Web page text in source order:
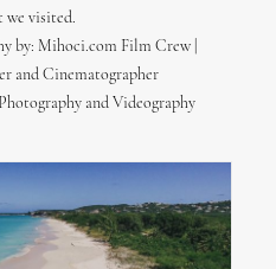
we visited.
by: Mihoci.com Film Crew |
and Cinematographer
and Videography